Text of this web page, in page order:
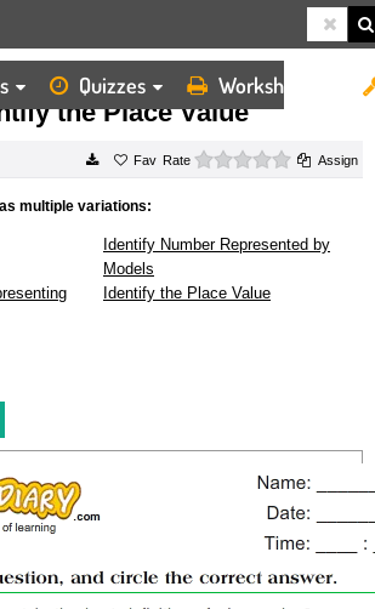
Quizzes Worksheets
IDENTIFY THE PLACE VALUE
the Place Value
Rate 0 starsAssign
multiple variations:
Identify Number Represented by
Models
Identify the Place Value